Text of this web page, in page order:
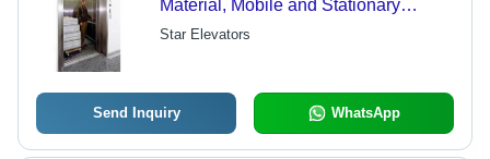
Material, Mobile and Stationary
Models for Efficient Material Handling
Star Elevators
Send Inquiry WhatsApp